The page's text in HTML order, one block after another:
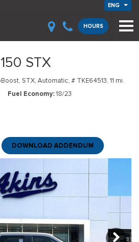
ENG
HOURS
STX
STX, Automatic, # TKE64513, 11 mi.
Fuel Economy 18/23
DOWNLOAD ADDENDUM